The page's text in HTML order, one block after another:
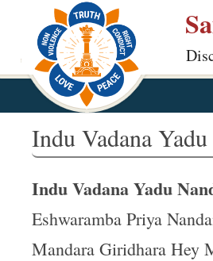
p
Indu Vadana
Indu Vadana Yadu
Eshwaramba Priya
Mandara Giridhara Hey